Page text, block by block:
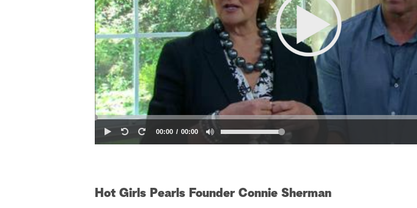
00:00 00:00
Hot Girls Pearls Founder Connie Sherman